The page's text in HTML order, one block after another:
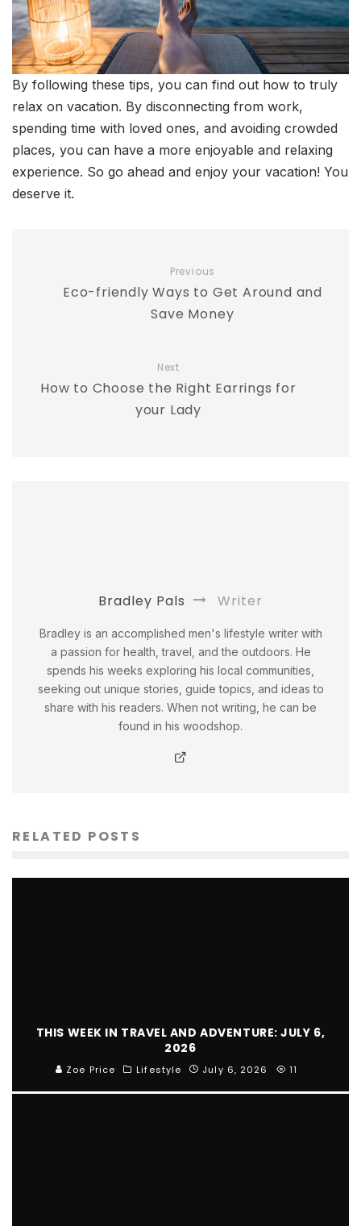
By following these tips, you can find out how to truly
relax on vacation. By disconnecting from work,
spending time with loved ones, and avoiding crowded
places, you can have a more enjoyable and relaxing
experience. So go ahead and enjoy your vacation! You
deserve it.
Previous
Eco-friendly Ways to Get Around and
Save Money
Next
How to Choose the Right Earrings for
your Lady
Bradley Pals Writer
Bradley is an accomplished men's lifestyle writer with
a passion for health, travel, and the outdoors. He
spends his weeks exploring his local communities,
seeking out unique stories, guide topics, and ideas to
share with his readers. When not writing, he can be
found in his woodshop.
RELATED POSTS
THIS WEEK IN TRAVEL AND ADVENTURE: JULY 6,
2026
Zoe Price Lifestyle July 6, 2026 11